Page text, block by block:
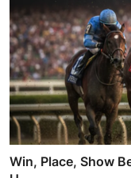
Win, Place, Show